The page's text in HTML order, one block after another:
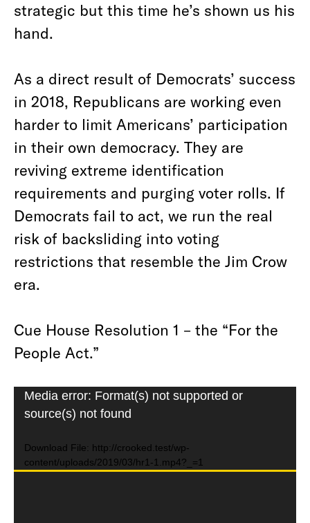
strategic but this time he’s shown us his
hand.
As a direct result of Democrats’ success
in 2018, Republicans are working even
harder to limit Americans’ participation
in their own democracy. They are
reviving extreme identification
requirements and purging voter rolls. If
Democrats fail to act, we run the real
risk of backsliding into voting
restrictions that resemble the Jim Crow
era.
Cue House Resolution 1 – the “For the
People Act.”
Video
Player
Media error: Format(s) not supported or
source(s) not found
Download File: http://crooked.test/wp-
content/uploads/2019/03/hr1-1.mp4?_=1